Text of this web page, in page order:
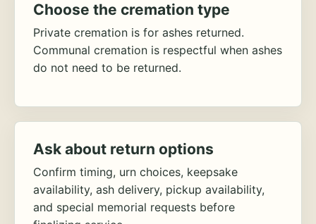
Choose the cremation type
Private cremation is for ashes returned.
Communal cremation is respectful when ashes
do not need to be returned.
Ask about return options
Confirm timing, urn choices, keepsake
availability, ash delivery, pickup availability,
and special memorial requests before